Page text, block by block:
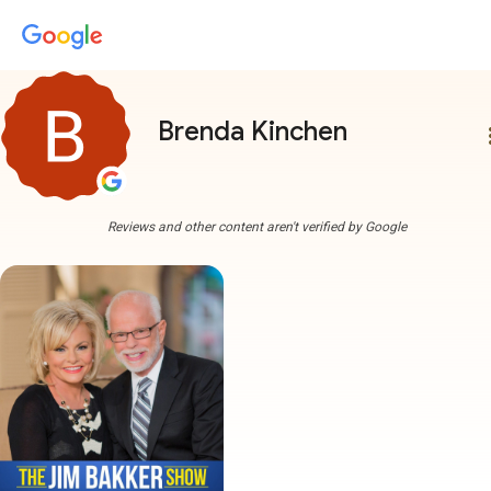
Brenda Kinchen
Reviews and other content aren't verified by Google